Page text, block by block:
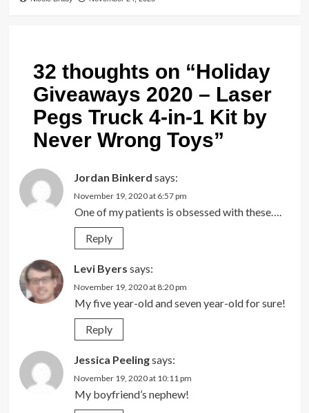
32 thoughts on “Holiday
Giveaways 2020 – Laser
Pegs Truck 4-in-1 Kit by
Never Wrong Toys”
Jordan Binkerd says:
November 19, 2020 at 6:57 pm
One of my patients is obsessed with these….
Reply
Levi Byers says:
November 19, 2020 at 8:20 pm
My five year-old and seven year-old for sure!
Reply
Jessica Peelingsays:
November 19, 2020 at 10:11 pm
My boyfriend’s nephew!